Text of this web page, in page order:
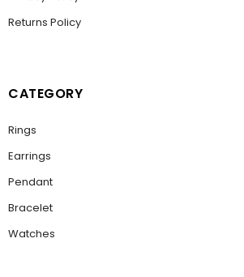
Returns Policy
CATEGORY
Rings
Earrings
Pendant
Bracelet
Watches